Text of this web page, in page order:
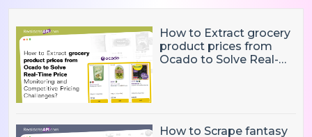
How to Extract grocery
product prices from
Ocado to Solve Real-
How to Scrape fantasy